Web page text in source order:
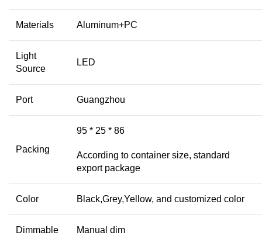
Materials Aluminum+PC
Light
Source
LED
Port Guangzhou
Packing
95 * 25 * 86
According to container size, standard
export package
Color Black,Grey,Yellow, and customized color
Dimmable Manual dim